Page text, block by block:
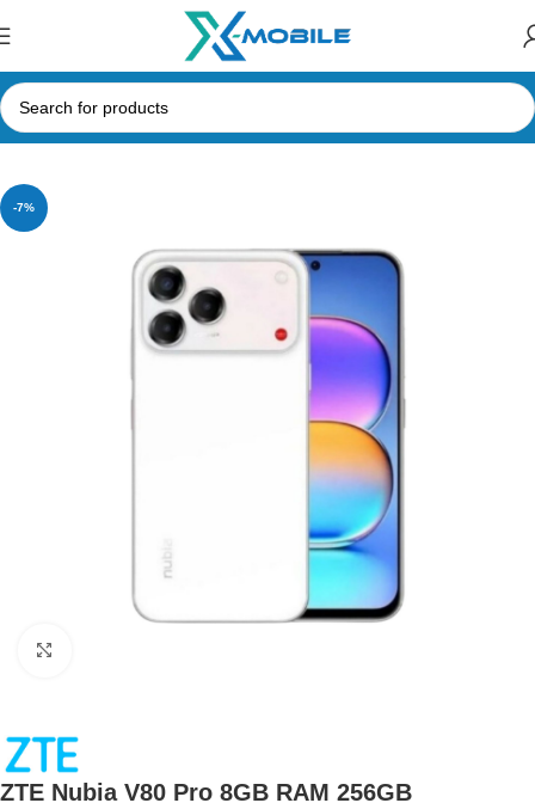
Home Mobile Phones ZTE
-7%
ZTE Nubia V80 Pro 8GB RAM 256GB